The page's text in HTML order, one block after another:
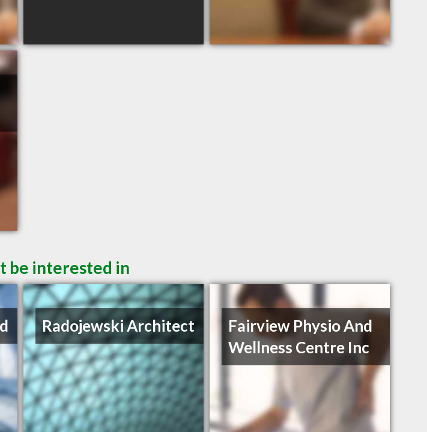
be interested in
Radojewski Architect
Fairview Physio And
Wellness Centre Inc